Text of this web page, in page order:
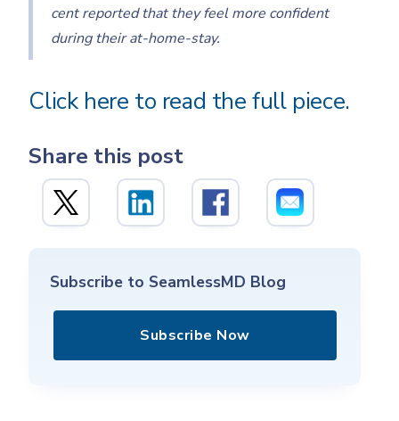
cent reported that they feel more confident
during their at-home-stay.
Click here to read the full piece.
Share this post
Subscribe to SeamlessMD Blog
Subscribe Now